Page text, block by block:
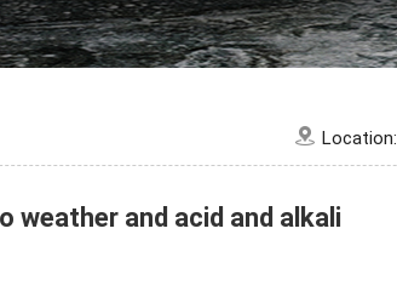
Location:
weather and acid and alkali